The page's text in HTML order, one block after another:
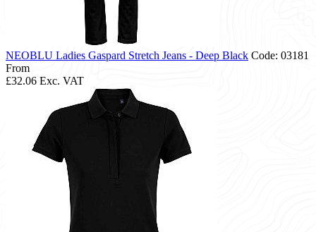
NEOBLU Ladies Gaspard Stretch Jeans - Deep Black Code: 03181
From
£32.06 Exc. VAT